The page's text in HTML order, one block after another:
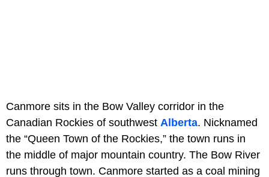
Canmore sits in the Bow Valley corridor in the
Canadian Rockies of southwest Alberta. Nicknamed
the “Queen Town of the Rockies,” the town runs in
the middle of major mountain country. The Bow River
runs through town. Canmore started as a coal mining